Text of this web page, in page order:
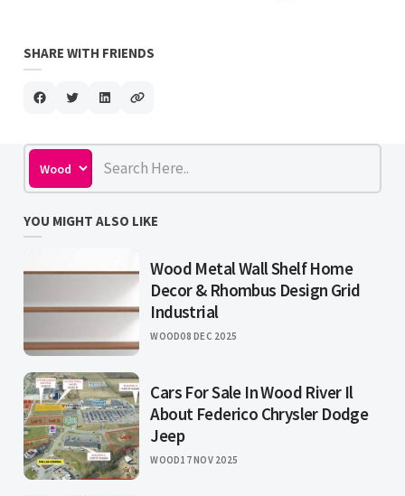
SHARE WITH FRIENDS
YOU MIGHT ALSO LIKE
Wood Metal Wall Shelf Home
Decor & Rhombus Design Grid
Industrial
WOOD08 DEC 2025
Cars For Sale In Wood River Il
About Federico Chrysler Dodge
Jeep
WOOD17 NOV 2025